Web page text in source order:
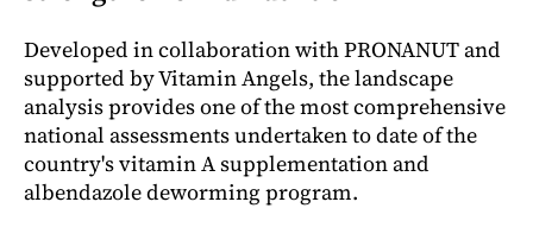
Developed in collaboration with PRONANUT and
supported by Vitamin Angels, the landscape
analysis provides one of the most comprehensive
national assessments undertaken to date of the
country's vitamin A supplementation and
albendazole deworming program.